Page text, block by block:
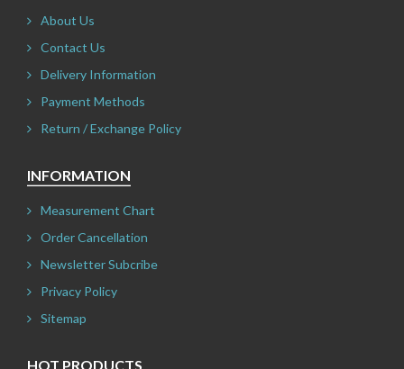
About Us
Contact Us
Delivery Information
Payment Methods
Return / Exchange Policy
INFORMATION
Measurement Chart
Order Cancellation
Newsletter Subcribe
Privacy Policy
Sitemap
HOT PRODUCTS